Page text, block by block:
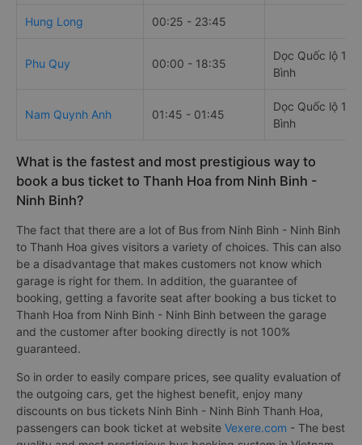
Hung Long 00:25 - 23:45
Phu Quy 00:00 - 18:35
Dọc Quốc lộ 1A
Bình
Nam Quynh Anh 01:45 - 01:45
Dọc Quốc lộ 1A
Bình
What is the fastest and most prestigious way to
book a bus ticket to Thanh Hoa from Ninh Binh -
Ninh Binh?
The fact that there are a lot of Bus from Ninh Binh - Ninh Binh
to Thanh Hoa gives visitors a variety of choices. This can also
be a disadvantage that makes customers not know which
garage is right for them. In addition, the guarantee of
booking, getting a favorite seat after booking a bus ticket to
Thanh Hoa from Ninh Binh - Ninh Binh between the garage
and the customer after booking directly is not 100%
guaranteed.
So in order to easily compare prices, see quality evaluation of
the outgoing cars, get the highest benefit, enjoy many
discounts on bus tickets Ninh Binh - Ninh Binh Thanh Hoa,
passengers can book ticket at website Vexere.com - The best